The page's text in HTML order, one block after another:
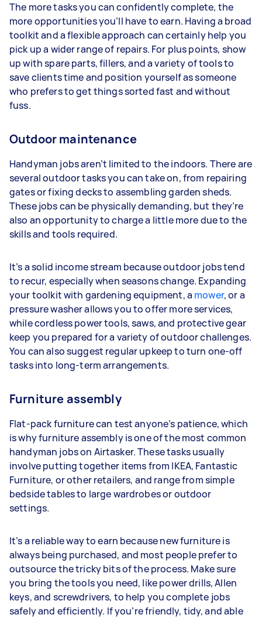
The more tasks you can confidently complete, the
more opportunities you’ll have to earn. Having a broad
toolkit and a flexible approach can certainly help you
pick up a wider range of repairs. For plus points, show
up with spare parts, fillers, and a variety of tools to
save clients time and position yourself as someone
who prefers to get things sorted fast and without
fuss.
Outdoor maintenance
Handyman jobs aren’t limited to the indoors. There are
several outdoor tasks you can take on, from repairing
gates or fixing decks to assembling garden sheds.
These jobs can be physically demanding, but they’re
also an opportunity to charge a little more due to the
skills and tools required.
It’s a solid income stream because outdoor jobs tend
to recur, especially when seasons change. Expanding
your toolkit with gardening equipment, a mower, or a
pressure washer allows you to offer more services,
while cordless power tools, saws, and protective gear
keep you prepared for a variety of outdoor challenges.
You can also suggest regular upkeep to turn one-off
tasks into long-term arrangements.
Furniture assembly
Flat-pack furniture can test anyone’s patience, which
is why furniture assembly is one of the most common
handyman jobs on Airtasker. These tasks usually
involve putting together items from IKEA, Fantastic
Furniture, or other retailers, and range from simple
bedside tables to large wardrobes or outdoor
settings.
It’s a reliable way to earn because new furniture is
always being purchased, and most people prefer to
outsource the tricky bits of the process. Make sure
you bring the tools you need, like power drills, Allen
keys, and screwdrivers, to help you complete jobs
safely and efficiently. If you’re friendly, tidy, and able